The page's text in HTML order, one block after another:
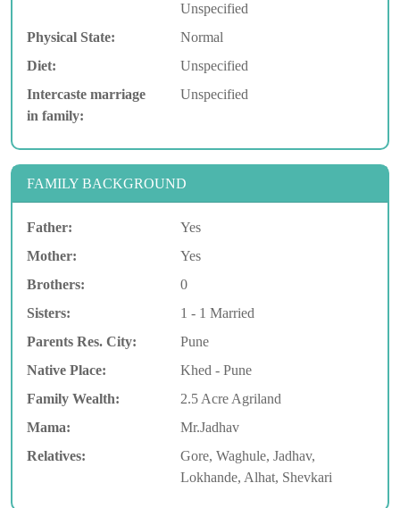
Unspecified
Physical State:
Normal
Diet:
Unspecified
Intercaste marriage
in family:
Unspecified
FAMILY BACKGROUND
Father:
Yes
Mother:
Yes
Brothers:
0
Sisters:
1 - 1 Married
Parents Res. City:
Pune
Native Place:
Khed - Pune
Family Wealth:
2.5 Acre Agriland
Mama:
Mr.Jadhav
Relatives:
Gore, Waghule, Jadhav,
Lokhande, Alhat, Shevkari